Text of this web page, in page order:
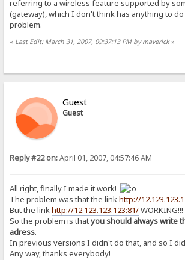
referring to a wireless feature supported by
(gateway), which I don't think has anything to
problem.
« Last Edit: March 31, 2007, 09:37:13 PM by maverick»
Guest
Guest
Reply #22 on:April 01, 2007, 04:57:46 AM
All right, finally I made it work!
The problem was that the linkhttp://
But the linkhttp://12.123.123.123:81/WORKING!!!
So the problem is thatyou should always write
adress.
In previous versions I didn't do that, and so I
Any way, thanks everybody!